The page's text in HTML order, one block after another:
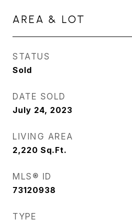
AREA & LOT
STATUS
Sold
DATE SOLD
July 24, 2023
LIVING AREA
2,220 Sq.Ft.
MLS® ID
73120938
TYPE